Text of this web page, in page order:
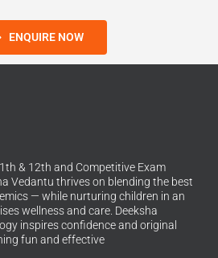
ENQUIRE NOW
& 12th and Competitive Exam
Vedantu thrives on blending the best
— while nurturing children in an
wellness and care. Deeksha
inspires confidence and original
fun and effective